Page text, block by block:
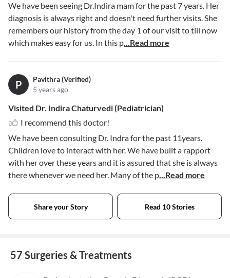
We have been seeing Dr.Indira mam for the past 7 years. Her
diagnosis is always right and doesn't need further visits. She
remembers our history from the day 1 of our visit to till now
which makes easy for us. In this p...Read more
P
Pavithra (Verified)
5 years ago
Visited Dr. Indira Chaturvedi (Pediatrician)
I recommend this doctor!
We have been consulting Dr. Indra for the past 11years.
Children love to interact with her. We have built a rapport
with her over these years and it is assured that she is always
there whenever we need her. Many of the p...Read more
Share your Story Read 10 Stories
57 Surgeries & Treatments